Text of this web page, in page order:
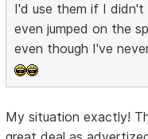
I'd use them if I
even jumped on the
even though I've
My situation exactly!